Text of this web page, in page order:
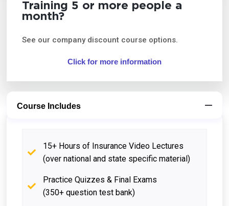
Training 5 or more people a
month?
See our company discount course options.
Click for more information
Course Includes
15+ Hours of Insurance Video Lectures
(over national and state specific material)
Practice Quizzes & Final Exams
(350+ question test bank)